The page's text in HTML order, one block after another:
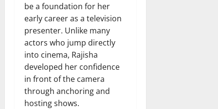
be a foundation for her
early career as a television
presenter. Unlike many
actors who jump directly
into cinema, Rajisha
developed her confidence
in front of the camera
through anchoring and
hosting shows.